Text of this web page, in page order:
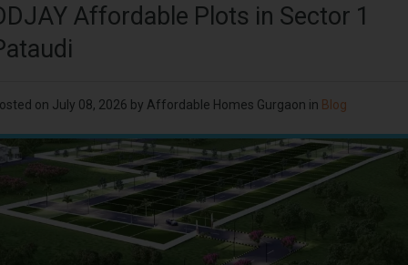
Affordable Plots in Sector 1
on July 08, 2026 by Affordable Homes Gurgaon in Blog